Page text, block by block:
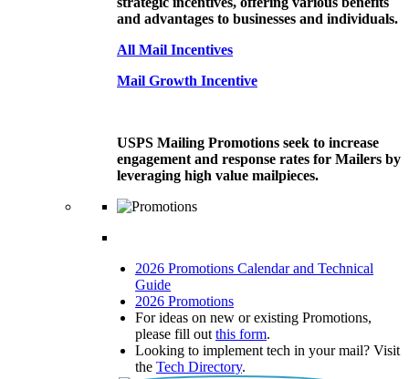
and advantages to businesses and individuals.
All Mail Incentives
Mail Growth Incentive
USPS Mailing Promotions seek to increase
engagement and response rates for Mailers by
leveraging high value mailpieces.
2026 Promotions Calendar and Technical
Guide
2026 Promotions
For ideas on new or existing Promotions,
please fill out this form.
Looking to implement tech in your mail? Visit
the Tech Directory.